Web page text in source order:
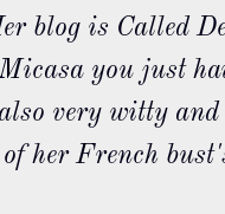
blog is Called
you just
very witty and
her French